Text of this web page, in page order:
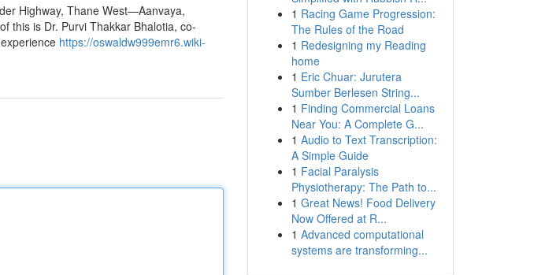
Highway, Thane West—Aanvaya,
this is Dr. Purvi Thakkar Bhalotia, co-
https://oswaldw999emr6.wiki-
1 Racing Game Progression:
The Rules of the Road
1 Redesigning my Reading
home
1 Eric Chuar: Jurutera
Sumber Berlesen String...
1 Finding Commercial Loans
Near You: A Complete G...
1 Audio to Text Transcription:
A Simple Guide
1 Facial Paralysis
Physiotherapy: The Path to...
1 Great News! Food Delivery
Now Offered at R...
1 Advanced computational
systems are transforming...